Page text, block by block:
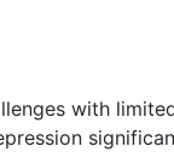
with